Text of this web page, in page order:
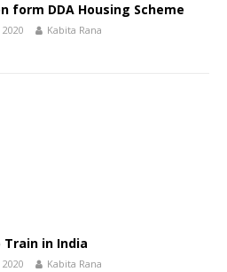
form DDA Housing Scheme
Kabita Rana
Train in India
Kabita Rana